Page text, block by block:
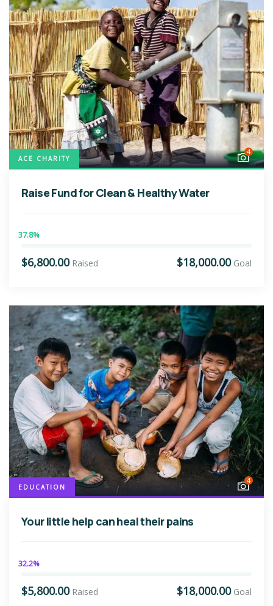
ACE CHARITY
4
Raise Fund for Clean & Healthy Water
37.8%
$6,800.00 Raised $18,000.00 Goal
EDUCATION
4
Your little help can heal their pains
32.2%
$5,800.00 Raised $18,000.00 Goal